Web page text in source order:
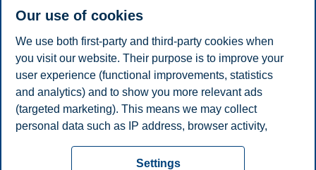
fabio.canova@bi.no
Oslo
Thomas Størdal Gundersen
Adjunct Associate Professor, Department of Economics
thomas.s.gundersen@bi.no
Oslo
Disclaimer
Our use of cookies
We use both first-party and third-party cookies when
you visit our website. Their purpose is to improve your
user experience (functional improvements, statistics
and analytics) and to show you more relevant ads
(targeted marketing). This means we may collect
personal data such as IP address, browser activity,
necessary for the website to function, you can either
Settings